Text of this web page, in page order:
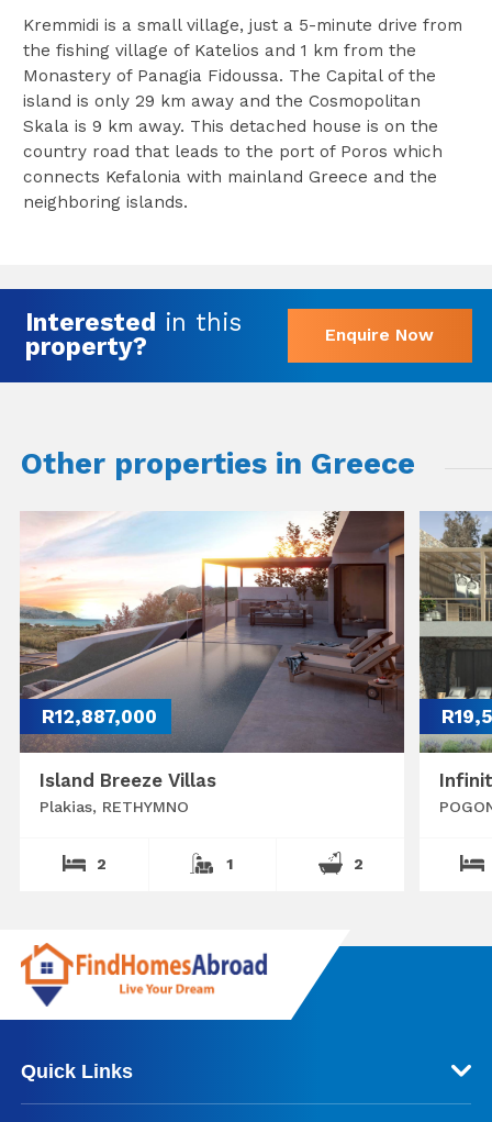
Kremmidi is a small village, just a 5-minute drive from
the fishing village of Katelios and 1 km from the
Monastery of Panagia Fidoussa. The Capital of the
island is only 29 km away and the Cosmopolitan
Skala is 9 km away. This detached house is on the
country road that leads to the port of Poros which
connects Kefalonia with mainland Greece and the
neighboring islands.
Interested in this
property?
Enquire Now
Other properties in Greece
R12,887,000
Island Breeze Villas
Plakias, RETHYMNO
2 1 2
Quick Links